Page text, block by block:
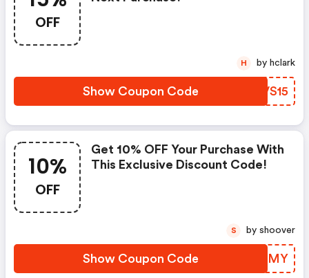
OFF
Show Coupon Code FZVS15
H by hclark
10%
OFF
Get 10% OFF Your Purchase With
This Exclusive Discount Code!
Show Coupon Code FZWGMY
S by shoover